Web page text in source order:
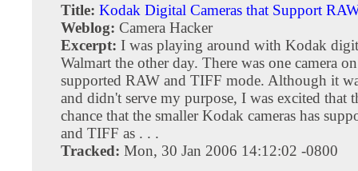
Title: Kodak Digital Cameras that Support
Weblog: Camera Hacker
Excerpt: I was playing around with Kodak
Walmart the other day. There was one camera
supported RAW and TIFF mode. Although it
and didn't serve my purpose, I was excited that
chance that the smaller Kodak cameras has
and TIFF as . . .
Tracked: Mon, 30 Jan 2006 14:12:02 -0800